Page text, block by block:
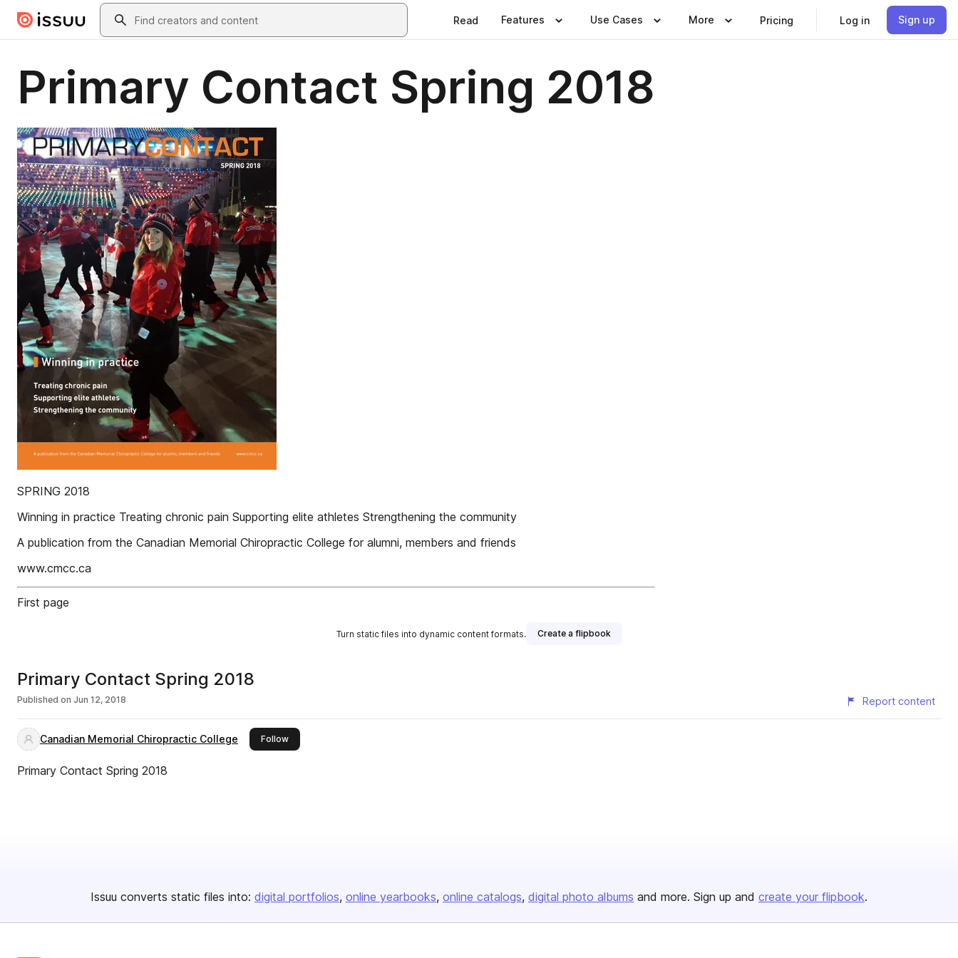
Skip to main contentSearch
Read Features Use Cases More Pricing Log in Sign up
Primary Contact Spring 2018
SPRING 2018
Winning in practice Treating chronic pain Supporting elite athletes Strengthening the community
A publication from the Canadian Memorial Chiropractic College for alumni, members and friends
www.cmcc.ca
First page
Turn static files into dynamic content formats. Create a flipbook
Primary Contact Spring 2018
Published on Jun 12, 2018 Report content
Canadian Memorial Chiropractic College Followthis publisher
Primary Contact Spring 2018
Issuu converts static files into: digital portfolios online yearbooks online catalogs digital photo albums and more. Sign up and create your flipbook.